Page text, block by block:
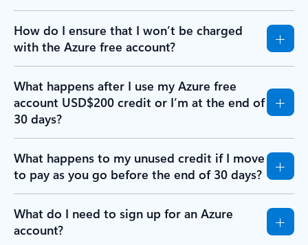
How do I ensure that I won’t be charged
with the Azure free account?
What happens after I use my Azure free
account USD$200 credit or I’m at the end of
30 days?
What happens to my unused credit if I move
to pay as you go before the end of 30 days?
What do I need to sign up for an Azure
account?